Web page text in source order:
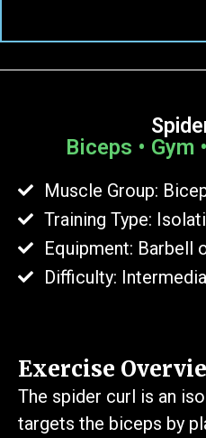
Biceps • Gym
Muscle Group:
Training Type:
Equipment: Barbell
Difficulty:
Exercise
The spider curl is an
targets the biceps by